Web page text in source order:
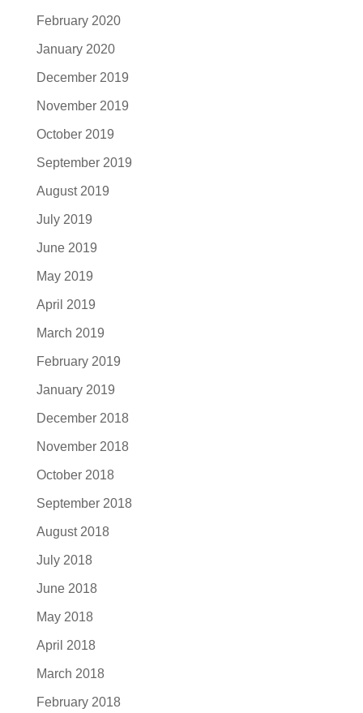
February 2020
January 2020
December 2019
November 2019
October 2019
September 2019
August 2019
July 2019
June 2019
May 2019
April 2019
March 2019
February 2019
January 2019
December 2018
November 2018
October 2018
September 2018
August 2018
July 2018
June 2018
May 2018
April 2018
March 2018
February 2018